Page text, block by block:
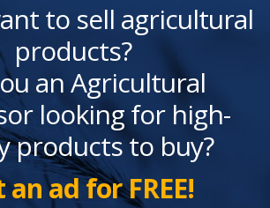
to sell agricultural
products?
an Agricultural
looking for high-
products to buy?
an ad for FREE!